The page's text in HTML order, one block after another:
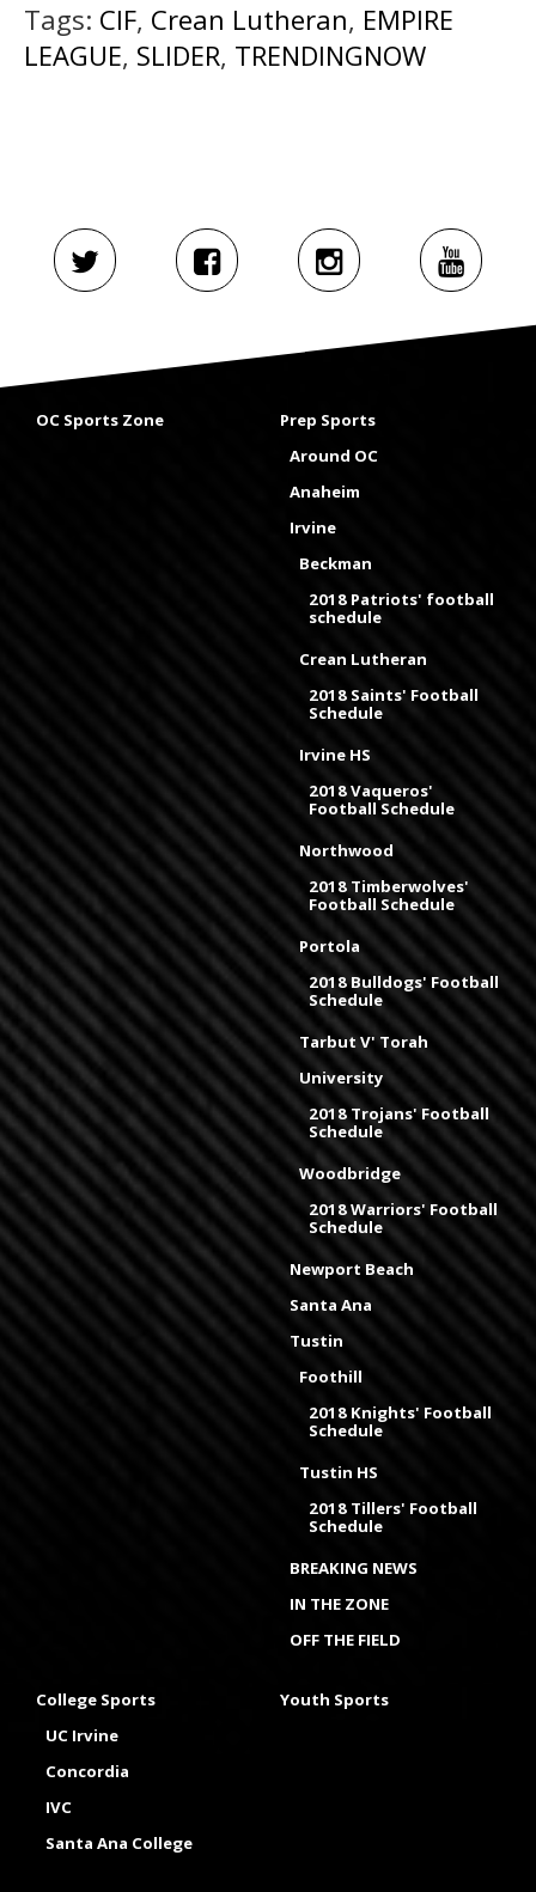
Tags: CIF, Crean Lutheran, EMPIRE
LEAGUE, SLIDER, TRENDINGNOW
OC Sports Zone
Prep Sports
Around OC
Anaheim
Irvine
Beckman
2018 Patriots' football
schedule
Crean Lutheran
2018 Saints' Football
Schedule
Irvine HS
2018 Vaqueros'
Football Schedule
Northwood
2018 Timberwolves'
Football Schedule
Portola
2018 Bulldogs' Football
Schedule
Tarbut V' Torah
University
2018 Trojans' Football
Schedule
Woodbridge
2018 Warriors' Football
Schedule
Newport Beach
Santa Ana
Tustin
Foothill
2018 Knights' Football
Schedule
Tustin HS
2018 Tillers' Football
Schedule
BREAKING NEWS
IN THE ZONE
OFF THE FIELD
College Sports
UC Irvine
Concordia
IVC
Santa Ana College
Youth Sports